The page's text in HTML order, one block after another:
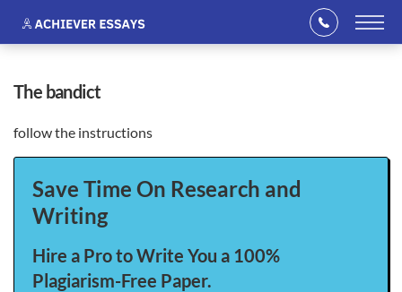
the bandict
follow the instructions
Save Time On Research and
Writing
Hire a Pro to Write You a 100%
Plagiarism-Free Paper.